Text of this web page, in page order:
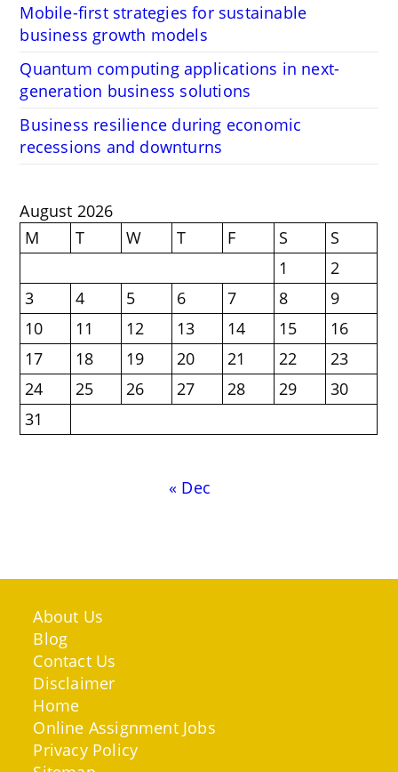
Mobile-first strategies for sustainable
business growth models
Quantum computing applications in next-
generation business solutions
Business resilience during economic
recessions and downturns
August 2026
M
T W T F S
S
1
2
3
4 5 6 7 8
9
10
11 12 13 14 15
16
17
18 19 20 21 22
23
24
25 26 27 28 29
30
31
« Dec
About Us
Blog
Contact Us
Disclaimer
Home
Online Assignment Jobs
Privacy Policy